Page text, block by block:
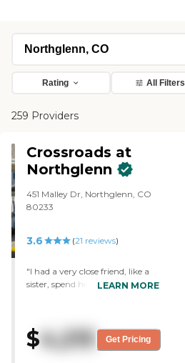
Rating All Filters
259 Providers
Crossroads at
Northglenn
451 Malley Dr, Northglenn, CO
80233
3.6 (21 reviews)
"I had a very close friend, like a
sister, spend her last months at
personal. Crossroads staff keeps
close watch over their residents
LEARN MORE
$4,215 Get Pricing